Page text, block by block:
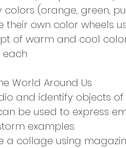
(orange, green,
their own color wheels
of warm and cool
each
World Around Us
and identify objects
be used to express
examples
a collage using